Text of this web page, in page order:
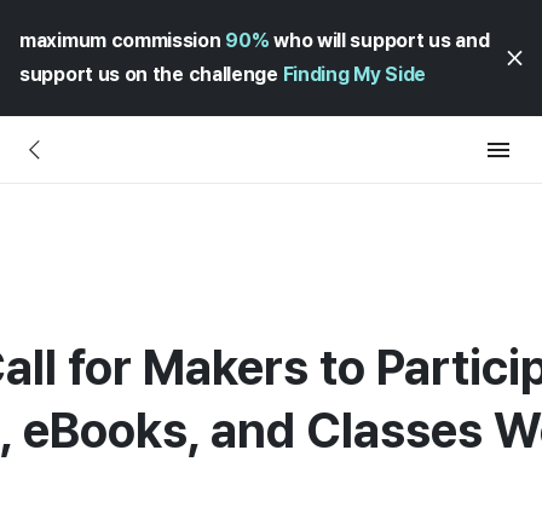
maximum commission 90% who will support us and
support us on the challenge Finding My Side
for Makers to
eBooks, and Classes